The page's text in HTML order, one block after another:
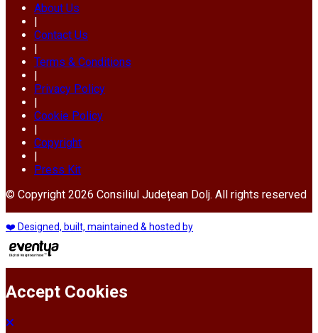
About Us
|
Contact Us
|
Terms & Conditions
|
Privacy Policy
|
Cookie Policy
|
Copyright
|
Press Kit
© Copyright 2026 Consiliul Județean Dolj. All rights reserved
❤️ Designed, built, maintained & hosted by
Accept Cookies